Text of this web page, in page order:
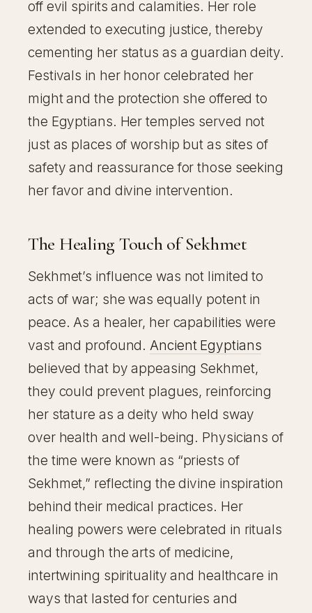
off evil spirits and calamities. Her role
extended to executing justice, thereby
cementing her status as a guardian deity.
Festivals in her honor celebrated her
might and the protection she offered to
the Egyptians. Her temples served not
just as places of worship but as sites of
safety and reassurance for those seeking
her favor and divine intervention.
The Healing Touch of Sekhmet
Sekhmet’s influence was not limited to
acts of war; she was equally potent in
peace. As a healer, her capabilities were
vast and profound.Ancient Egyptians
believed that by appeasing Sekhmet,
they could prevent plagues, reinforcing
her stature as a deity who held sway
over health and well-being. Physicians of
the time were known as “priests of
Sekhmet,” reflecting the divine inspiration
behind their medical practices. Her
healing powers were celebrated in rituals
and through the arts of medicine,
intertwining spirituality and healthcare in
ways that lasted for centuries and